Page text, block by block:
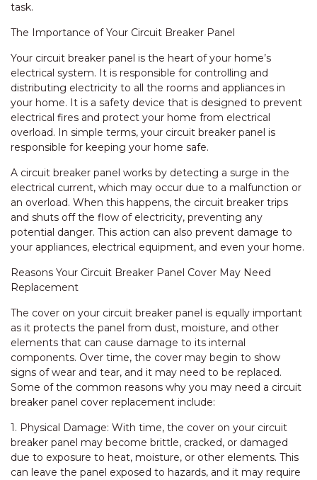
task.
The Importance of Your Circuit Breaker Panel
Your circuit breaker panel is the heart of your home’s
electrical system. It is responsible for controlling and
distributing electricity to all the rooms and appliances in
your home. It is a safety device that is designed to prevent
electrical fires and protect your home from electrical
overload. In simple terms, your circuit breaker panel is
responsible for keeping your home safe.
A circuit breaker panel works by detecting a surge in the
electrical current, which may occur due to a malfunction or
an overload. When this happens, the circuit breaker trips
and shuts off the flow of electricity, preventing any
potential danger. This action can also prevent damage to
your appliances, electrical equipment, and even your home.
Reasons Your Circuit Breaker Panel Cover May Need
Replacement
The cover on your circuit breaker panel is equally important
as it protects the panel from dust, moisture, and other
elements that can cause damage to its internal
components. Over time, the cover may begin to show
signs of wear and tear, and it may need to be replaced.
Some of the common reasons why you may need a circuit
breaker panel cover replacement include:
1. Physical Damage: With time, the cover on your circuit
breaker panel may become brittle, cracked, or damaged
due to exposure to heat, moisture, or other elements. This
can leave the panel exposed to hazards, and it may require